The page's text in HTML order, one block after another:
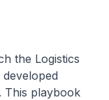
the Logistics
This playbook